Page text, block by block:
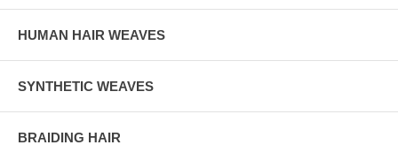
HUMAN HAIR WEAVES
SYNTHETIC WEAVES
BRAIDING HAIR